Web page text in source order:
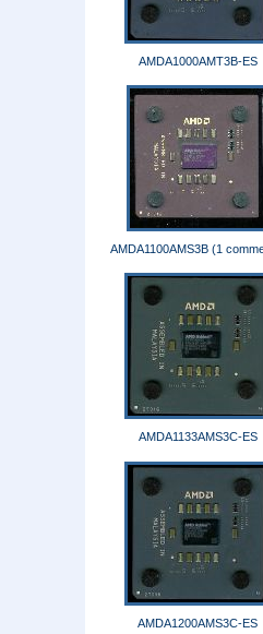
AMDA1000AMT3B-ES
AMDA1100AMS3B (1
AMDA1133AMS3C-ES
AMDA1200AMS3C-ES